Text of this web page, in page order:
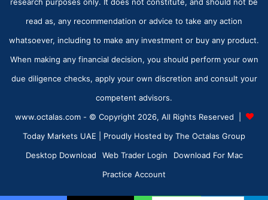
read as, any recommendation or advice to take any action
whatsoever, including to make any investment or buy any product.
When making any financial decision, you should perform your own
due diligence checks, apply your own discretion and consult your
competent advisors.
www.octalas.com - © Copyright 2026, All Rights Reserved |
Today Markets UAE | Proudly Hosted by The Octalas Group
Desktop Download
Web Trader Login
Download For Mac
Practice Account